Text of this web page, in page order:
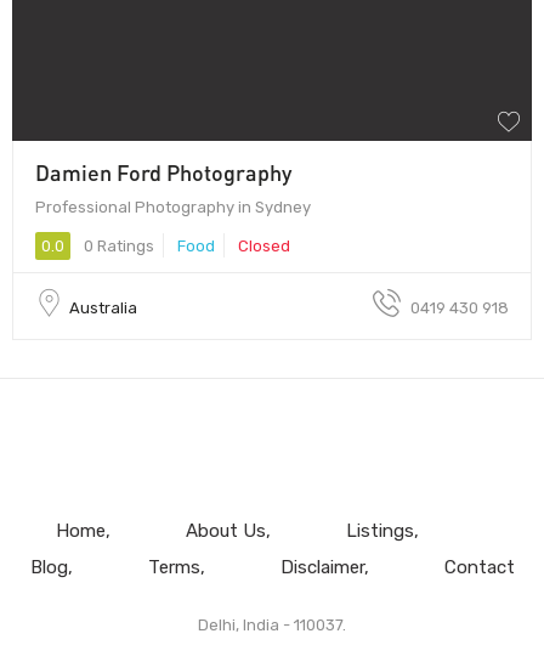
Damien Ford Photography
Professional Photography in Sydney
0.0 0 Ratings Food Closed
Australia 0419 430 918
Home About Us
Listings
Blog
Terms Disclaimer Contact
Delhi, India - 110037.